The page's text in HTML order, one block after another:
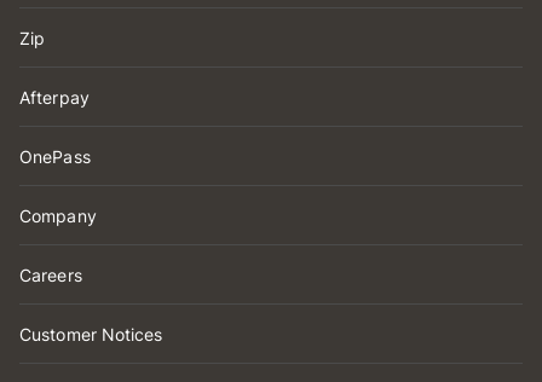
Zip
Afterpay
OnePass
Company
Careers
Customer Notices